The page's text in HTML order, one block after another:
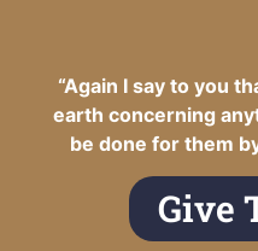
“Again I say to you
earth concerning
be done for them
Give